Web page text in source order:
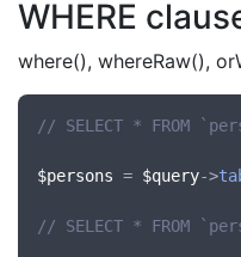
WHERE
where(), whereRaw(),
// SELECT * FROM
$persons = $query->
// SELECT * FROM